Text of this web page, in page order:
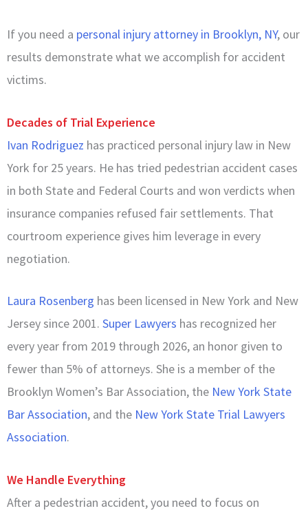
If you need a personal injury attorney in Brooklyn, NY, our
results demonstrate what we accomplish for accident
victims.
Decades of Trial Experience
Ivan Rodriguez has practiced personal injury law in New
York for 25 years. He has tried pedestrian accident cases
in both State and Federal Courts and won verdicts when
insurance companies refused fair settlements. That
courtroom experience gives him leverage in every
negotiation.
Laura Rosenberg has been licensed in New York and New
Jersey since 2001. Super Lawyers has recognized her
every year from 2019 through 2026, an honor given to
fewer than 5% of attorneys. She is a member of the
Brooklyn Women’s Bar Association, the New York State
Bar Association, and the New York State Trial Lawyers
Association.
We Handle Everything
After a pedestrian accident, you need to focus on